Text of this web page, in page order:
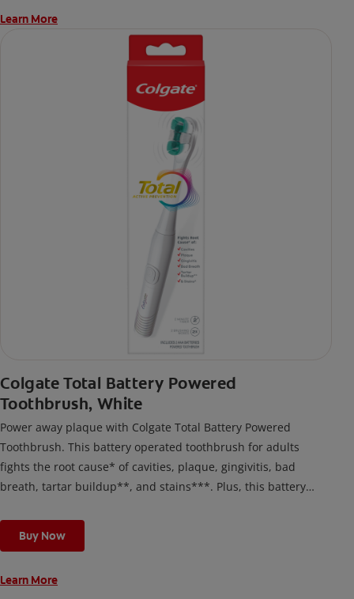
Learn More
Colgate Total Battery Powered
Toothbrush, White
Power away plaque with Colgate Total Battery Powered
Toothbrush. This battery operated toothbrush for adults
fights the root cause* of cavities, plaque, gingivitis, bad
breath, tartar buildup**, and stains***. Plus, this battery
cleaning modes, Sensitive and Regular, to cater to your
unique oral care needs.
Buy Now
Learn More